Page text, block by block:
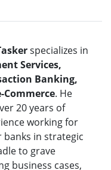
specializes in
Services,
Banking,
Commerce. He
20 years of
working for
banks in strategic
to grave
business cases,